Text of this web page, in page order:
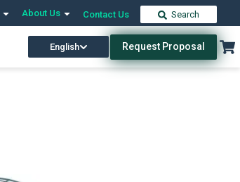
About Us Contact Us Search
English Request Proposal